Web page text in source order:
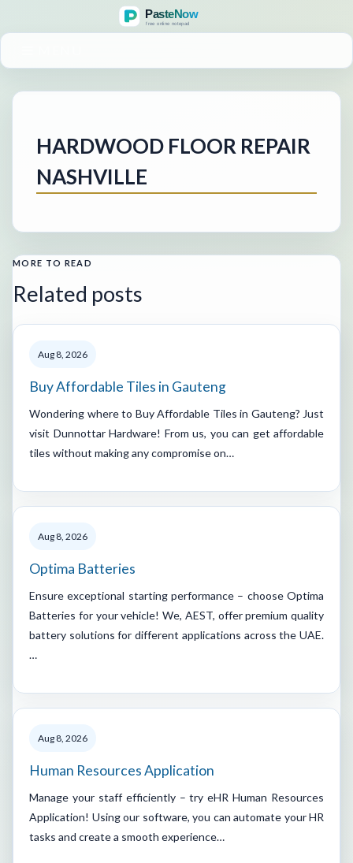
HARDWOOD FLOOR REPAIR
NASHVILLE
MORE TO READ
Related posts
Aug 8, 2026
Buy Affordable Tiles in Gauteng
Wondering where to Buy Affordable Tiles in Gauteng? Just
visit Dunnottar Hardware! From us, you can get affordable
tiles without making any compromise on…
Aug 8, 2026
Optima Batteries
Ensure exceptional starting performance – choose Optima
Batteries for your vehicle! We, AEST, offer premium quality
battery solutions for different applications across the UAE.
…
Aug 8, 2026
Human Resources Application
Manage your staff efficiently – try eHR Human Resources
Application! Using our software, you can automate your HR
tasks and create a smooth experience…